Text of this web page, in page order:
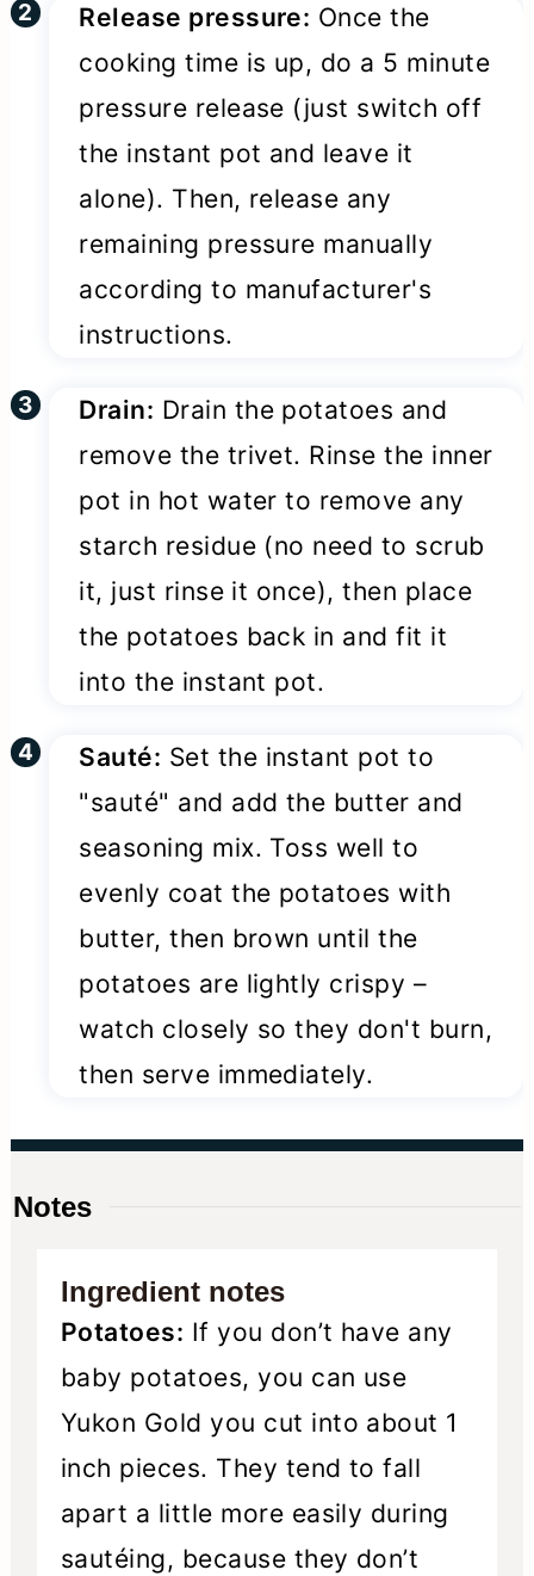
Release pressure: Once the
cooking time is up, do a 5 minute
pressure release (just switch off
the instant pot and leave it
alone). Then, release any
remaining pressure manually
according to manufacturer's
instructions.
Drain: Drain the potatoes and
remove the trivet. Rinse the inner
pot in hot water to remove any
starch residue (no need to scrub
it, just rinse it once), then place
the potatoes back in and fit it
into the instant pot.
Sauté: Set the instant pot to
"sauté" and add the butter and
seasoning mix. Toss well to
evenly coat the potatoes with
butter, then brown until the
potatoes are lightly crispy –
watch closely so they don't burn,
then serve immediately.
Notes
Ingredient notes
Potatoes: If you don’t have any
baby potatoes, you can use
Yukon Gold you cut into about 1
inch pieces. They tend to fall
apart a little more easily during
sautéing, because they don’t